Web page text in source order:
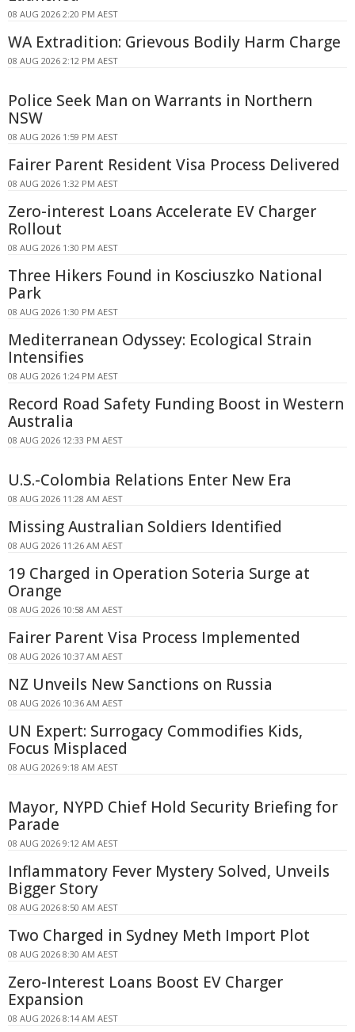
08 AUG 2026 2:20 PM AEST
WA Extradition: Grievous Bodily Harm Charge
08 AUG 2026 2:12 PM AEST
Police Seek Man on Warrants in Northern
NSW
08 AUG 2026 1:59 PM AEST
Fairer Parent Resident Visa Process Delivered
08 AUG 2026 1:32 PM AEST
Zero-interest Loans Accelerate EV Charger
Rollout
08 AUG 2026 1:30 PM AEST
Three Hikers Found in Kosciuszko National
Park
08 AUG 2026 1:30 PM AEST
Mediterranean Odyssey: Ecological Strain
Intensifies
08 AUG 2026 1:24 PM AEST
Record Road Safety Funding Boost in Western
Australia
08 AUG 2026 12:33 PM AEST
U.S.-Colombia Relations Enter New Era
08 AUG 2026 11:28 AM AEST
Missing Australian Soldiers Identified
08 AUG 2026 11:26 AM AEST
19 Charged in Operation Soteria Surge at
Orange
08 AUG 2026 10:58 AM AEST
Fairer Parent Visa Process Implemented
08 AUG 2026 10:37 AM AEST
NZ Unveils New Sanctions on Russia
08 AUG 2026 10:36 AM AEST
UN Expert: Surrogacy Commodifies Kids,
Focus Misplaced
08 AUG 2026 9:18 AM AEST
Mayor, NYPD Chief Hold Security Briefing for
Parade
08 AUG 2026 9:12 AM AEST
Inflammatory Fever Mystery Solved, Unveils
Bigger Story
08 AUG 2026 8:50 AM AEST
Two Charged in Sydney Meth Import Plot
08 AUG 2026 8:30 AM AEST
Zero-Interest Loans Boost EV Charger
Expansion
08 AUG 2026 8:14 AM AEST